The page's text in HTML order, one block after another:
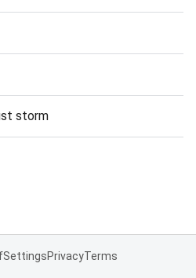
storm
SettingsPrivacyTerms